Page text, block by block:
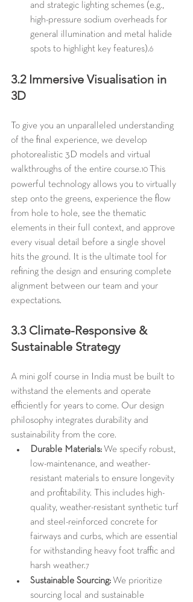
and strategic lighting schemes (e.g.,
high-pressure sodium overheads for
general illumination and metal halide
spots to highlight key features).6
3.2 Immersive Visualisation in
3D
To give you an unparalleled understanding
of the final experience, we develop
photorealistic 3D models and virtual
walkthroughs of the entire course.10 This
powerful technology allows you to virtually
step onto the greens, experience the flow
from hole to hole, see the thematic
elements in their full context, and approve
every visual detail before a single shovel
hits the ground. It is the ultimate tool for
refining the design and ensuring complete
alignment between our team and your
expectations.
3.3 Climate-Responsive &
Sustainable Strategy
A mini golf course in India must be built to
withstand the elements and operate
efficiently for years to come. Our design
philosophy integrates durability and
sustainability from the core.
Durable Materials: We specify robust,
low-maintenance, and weather-
resistant materials to ensure longevity
and profitability. This includes high-
quality, weather-resistant synthetic turf
and steel-reinforced concrete for
fairways and curbs, which are essential
for withstanding heavy foot traffic and
harsh weather.7
Sustainable Sourcing: We prioritize
sourcing local and sustainable